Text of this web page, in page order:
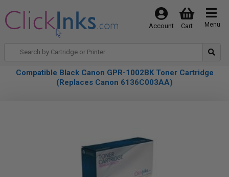
Menu
Cart
Account
Compatible Black Canon GPR-1002BK Toner Cartridge
(Replaces Canon 6136C003AA)